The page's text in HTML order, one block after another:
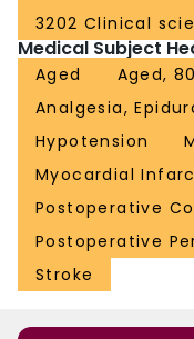
3202 Clinical
Medical Subject
Aged
Aged,
Analgesia,
Hypotension
Myocardial
Postoperative
Postoperative
Stroke